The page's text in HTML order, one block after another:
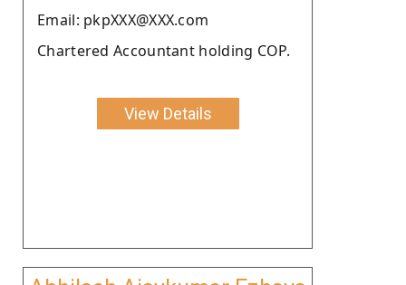
Email: pkpXXX@XXX.com
Chartered Accountant holding COP.
View Details